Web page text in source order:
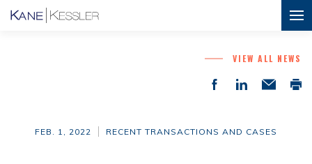
VIEW ALL NEWS
FEB. 1, 2022 RECENT TRANSACTIONS AND CASES